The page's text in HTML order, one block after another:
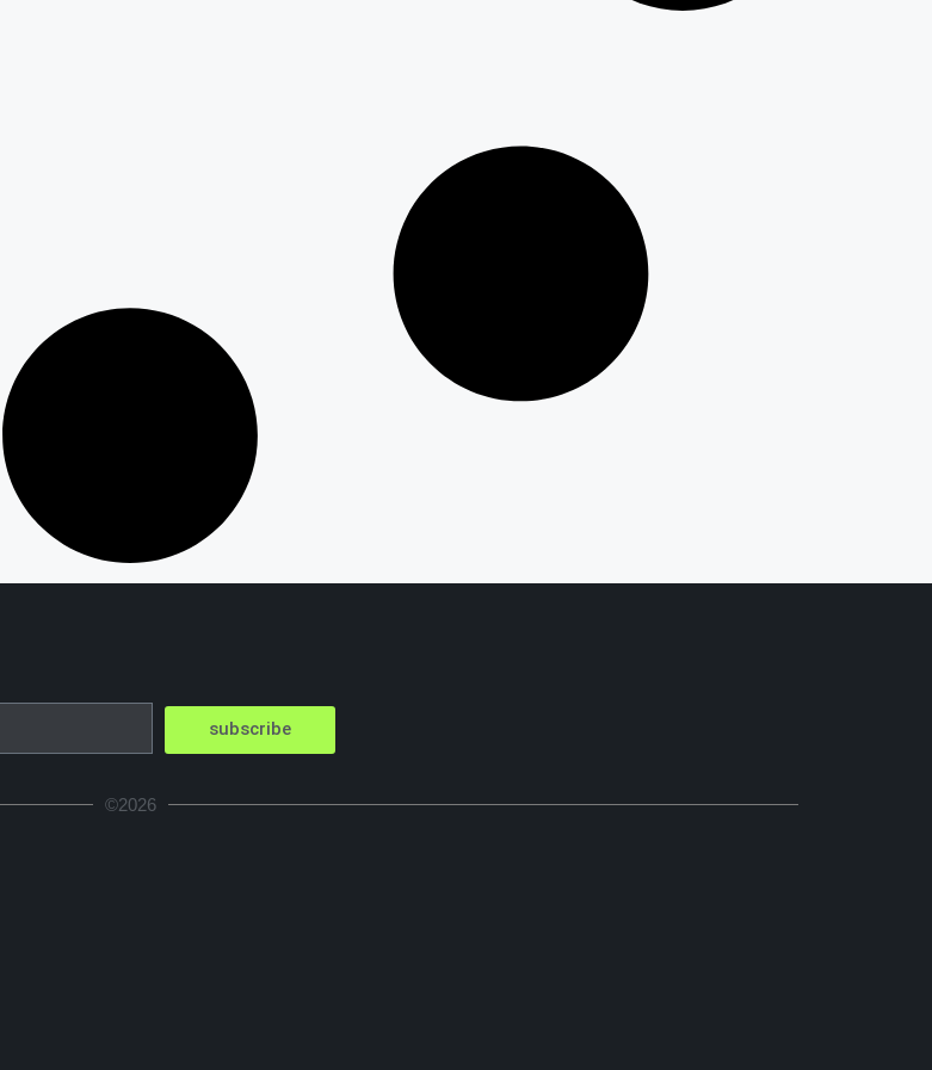
subscribe
©2026